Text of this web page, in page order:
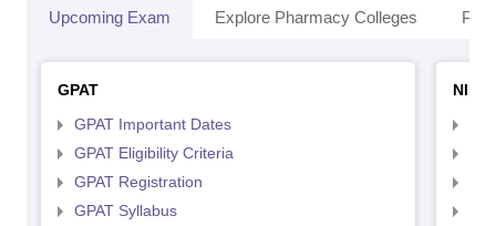
Upcoming Exam Explore Pharmacy Colleges
GPAT
GPAT Important Dates
GPAT Eligibility Criteria
GPAT Registration
GPAT Syllabus